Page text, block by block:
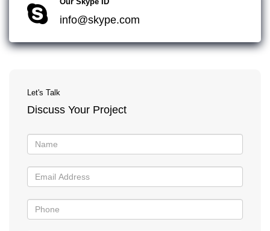
info@skype.com
Let's Talk
Discuss Your Project